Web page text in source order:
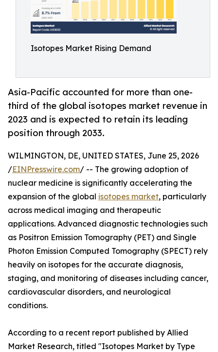
Isotopes Market Rising Demand
Asia-Pacific accounted for more than one-
third of the global isotopes market revenue in
2023 and is expected to retain its leading
position through 2033.
WILMINGTON, DE, UNITED STATES, June 25, 2026
/EINPresswire.com/ -- The growing adoption of
nuclear medicine is significantly accelerating the
expansion of the global isotopes market, particularly
across medical imaging and therapeutic
applications. Advanced diagnostic technologies such
as Positron Emission Tomography (PET) and Single
Photon Emission Computed Tomography (SPECT) rely
heavily on isotopes for the accurate diagnosis,
staging, and monitoring of diseases including cancer,
cardiovascular disorders, and neurological
conditions.
According to a recent report published by Allied
Market Research, titled "Isotopes Market by Type